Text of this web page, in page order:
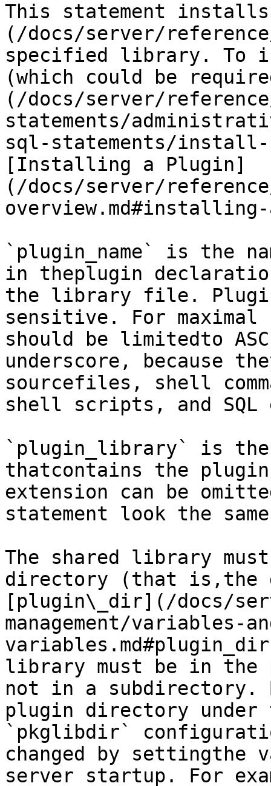
This statement
(/docs/server/
specified library. To
(which could be
(/docs/server/
statements/
sql-statements/install-
[Installing a Plugin]
(/docs/server/
`plugin_name` is the
in theplugin
the library file. Plugin
sensitive. For
should be limitedto
underscore, because
sourcefiles, shell
shell scripts, and SQL
`plugin_library` is the
thatcontains the
extension can be
statement look the
The shared library
directory (that is,the
[plugin\_dir](/docs/
management/variables-
library must be in
not in a
plugin directory under
`pkglibdir`
changed by
server startup. For